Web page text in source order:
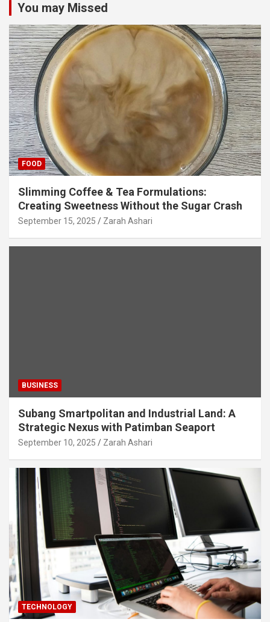
You may Missed
FOOD
Slimming Coffee & Tea Formulations:
Creating Sweetness Without the Sugar Crash
September 15, 2025 Zarah Ashari
BUSINESS
Subang Smartpolitan and Industrial Land: A
Strategic Nexus with Patimban Seaport
September 10, 2025 Zarah Ashari
TECHNOLOGY